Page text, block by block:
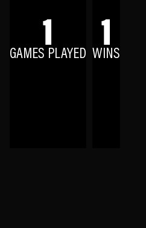
1
GAMES PLAYED 1
WINS